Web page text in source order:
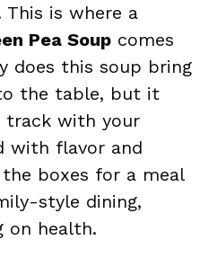
is where a
Pea Soup comes
does this soup bring
the table, but it
track with your
with flavor and
boxes for a meal
style dining,
on health.